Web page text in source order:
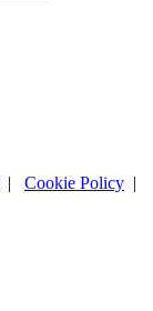
| Cookie Policy |